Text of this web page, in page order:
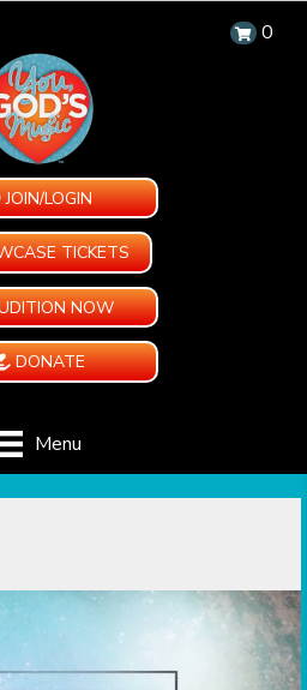
0
JOIN/LOGIN
TICKETS
NOW
DONATE
Menu